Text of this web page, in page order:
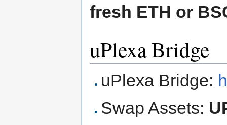
fresh ETH or
uPlexa Bridge
uPlexa Bridge:
Swap Assets: